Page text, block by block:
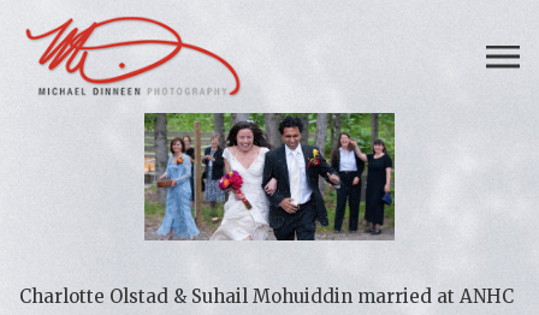
Charlotte Olstad & Suhail Mohuiddin married at ANHC